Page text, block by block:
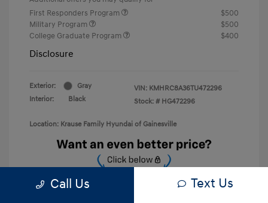
First Responders Program
$500
Military Program
$500
College Graduate Program
$400
Disclosure
Exterior:
Gray
Interior:
Black
VIN: KMHRC8A36TU472296
Stock: # HG472296
Location: Krause Family Hyundai of Gainesville
Call Us Text Us